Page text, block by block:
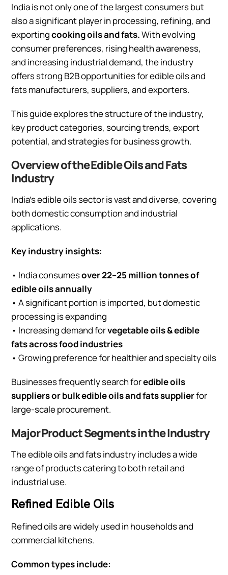
India is not only one of the largest consumers but
also a significant player in processing, refining, and
exportingcooking oils and fats.With evolving
consumer preferences, rising health awareness,
and increasing industrial demand, the industry
offers strong B2B opportunities for edible oils and
fats manufacturers, suppliers, and exporters.
This guide explores the structure of the industry,
key product categories, sourcing trends, export
potential, and strategies for business growth.
Overview of the Edible Oils and Fats
Industry
India’s edible oils sector is vast and diverse, covering
both domestic consumption and industrial
applications.
Key industry insights:
• India consumesover 22–25 million tonnes of
edible oils annually
• A significant portion is imported, but domestic
processing is expanding
• Increasing demand forvegetable oils & edible
fats across food industries
• Growing preference for healthier and specialty oils
Businesses frequently search foredible oils
suppliers or bulk edible oils and fats supplierfor
large-scale procurement.
Major Product Segments in the Industry
The edible oils and fats industry includes a wide
range of products catering to both retail and
industrial use.
Refined Edible Oils
Refined oils are widely used in households and
commercial kitchens.
Common types include: